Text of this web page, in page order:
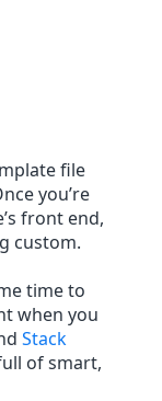
file
you’re
front end,
custom.
time to
when you
Stack
of smart,